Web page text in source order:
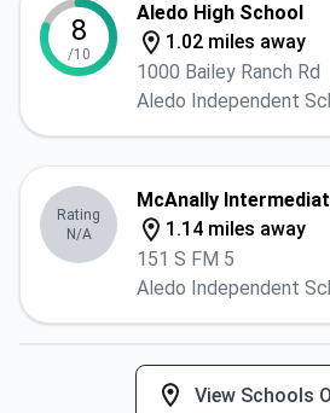
8
/10
Aledo High School
1.02 miles away
1000 Bailey Ranch Rd
Aledo Independent
Rating
N/A
McAnally
1.14 miles away
151 S FM 5
Aledo Independent
View Schools